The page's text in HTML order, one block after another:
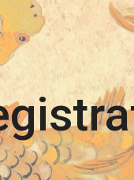
Skip to main